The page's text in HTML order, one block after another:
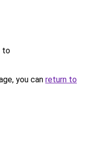
to
you can return to